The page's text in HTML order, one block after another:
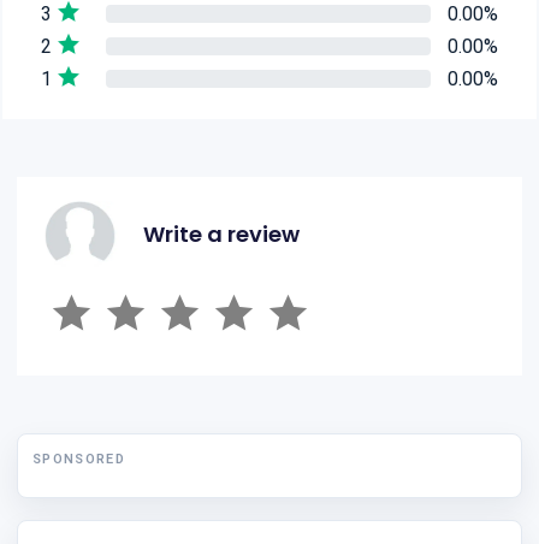
3
0.00%
2
0.00%
1
0.00%
Write a review
SPONSORED